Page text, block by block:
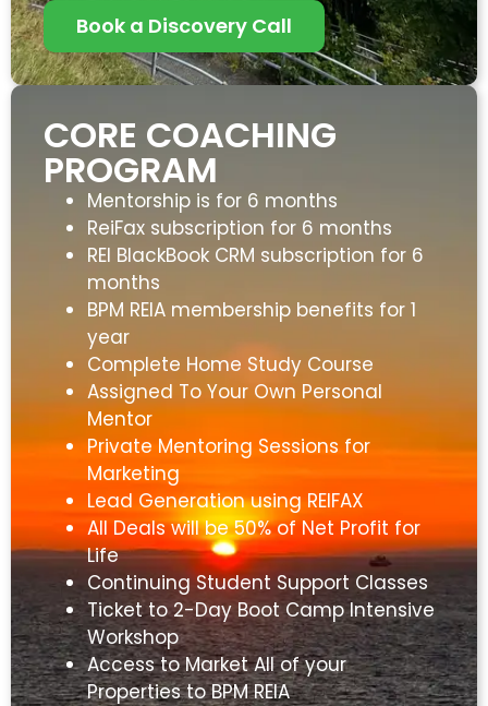
Book a Discovery Call
CORE COACHING
PROGRAM
Mentorship is for 6 months
ReiFax subscription for 6 months
REI BlackBook CRM subscription for 6
months
BPM REIA membership benefits for 1
year
Complete Home Study Course
Assigned To Your Own Personal
Mentor
Private Mentoring Sessions for
Marketing
Lead Generation using REIFAX
All Deals will be 50% of Net Profit for
Life
Continuing Student Support Classes
Ticket to 2-Day Boot Camp Intensive
Workshop
Access to Market All of your
Properties to BPM REIA